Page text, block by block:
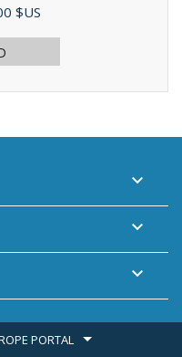
$US



PORTAL